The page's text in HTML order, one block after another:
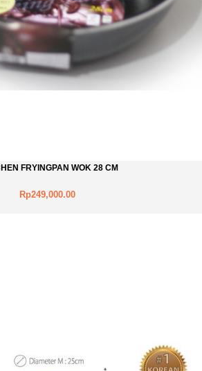
FRYINGPAN WOK 28 CM
Rp249,000.00